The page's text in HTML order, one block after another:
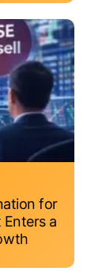
for
a